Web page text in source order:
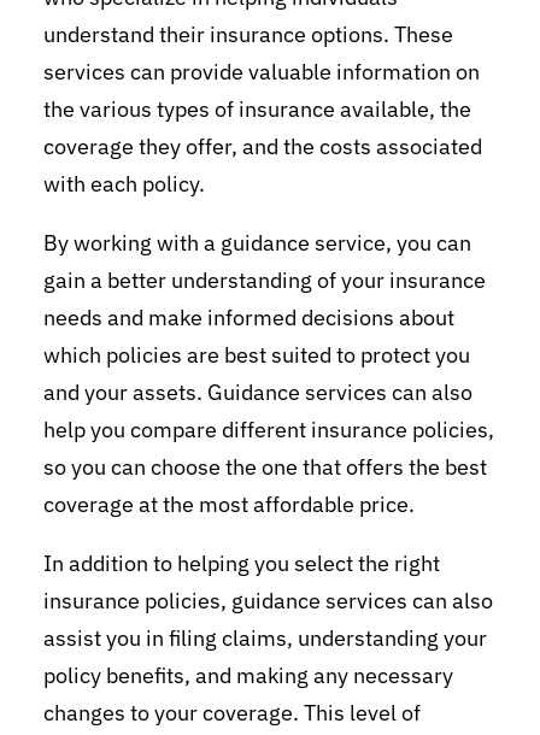
understand their insurance options. These
services can provide valuable information on
the various types of insurance available, the
coverage they offer, and the costs associated
with each policy.
By working with a guidance service, you can
gain a better understanding of your insurance
needs and make informed decisions about
which policies are best suited to protect you
and your assets. Guidance services can also
help you compare different insurance policies,
so you can choose the one that offers the best
coverage at the most affordable price.
In addition to helping you select the right
insurance policies, guidance services can also
assist you in filing claims, understanding your
policy benefits, and making any necessary
changes to your coverage. This level of